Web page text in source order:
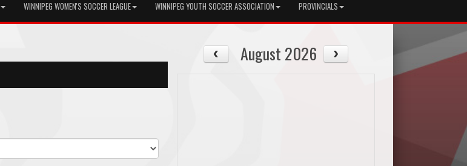
WINNIPEG WOMEN'S SOCCER LEAGUE WINNIPEG YOUTH SOCCER ASSOCIATION PROVINCIALS
August 2026